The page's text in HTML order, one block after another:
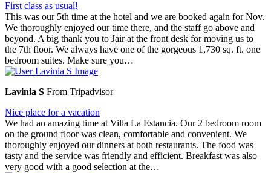
First class as usual!
This was our 5th time at the hotel and we are booked again for Nov.
We thoroughly enjoyed our time there, and the staff go above and
beyond. A big thank you to Jair at the front desk for moving us to
the 7th floor. We always have one of the gorgeous 1,730 sq. ft. one
bedroom suites. Make sure you…
Lavinia S From Tripadvisor
Nice place for a vacation
We had an amazing time at Villa La Estancia. Our 2 bedroom room
on the ground floor was clean, comfortable and convenient. We
thoroughly enjoyed our dinners at both restaurants. The food was
tasty and the service was friendly and efficient. Breakfast was also
very good with a good selection at the…